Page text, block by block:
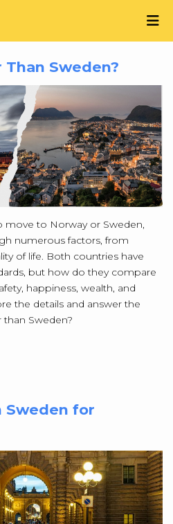
Sweden?
to Norway or Sweden,
numerous factors, from
of life. Both countries have
but how do they compare
happiness, wealth, and
the details and answer the
Sweden?
Sweden for